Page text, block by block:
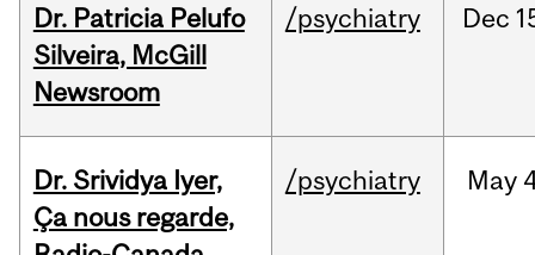
Dr. Patricia Pelufo
Silveira, McGill
Newsroom
/psychiatry Dec
Dr. Srividya Iyer,
Ça nous regarde,
/psychiatry May